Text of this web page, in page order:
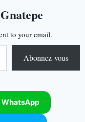
to your email.
Abonnez-vous